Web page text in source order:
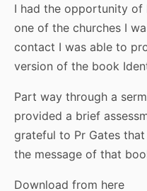
I had the opportunity of
one of the churches I
contact I was able to
version of the book
Part way through a
provided a brief
grateful to Pr Gates
the message of that
Download from here